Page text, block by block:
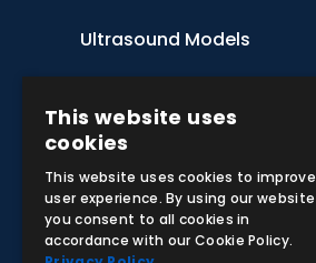
Ultrasound Models
Botanical Models
Zoological Models
Anatomical Charts
This website uses
cookies
This website uses cookies to improve
user experience. By using our website
you consent to all cookies in
accordance with our Cookie Policy.